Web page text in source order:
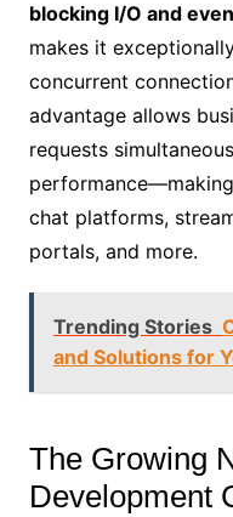
blocking I/O and
makes it
concurrent
advantage allows
requests
chat platforms,
portals, and more.
Trending Stories
and Solutions for
The Growing
Development